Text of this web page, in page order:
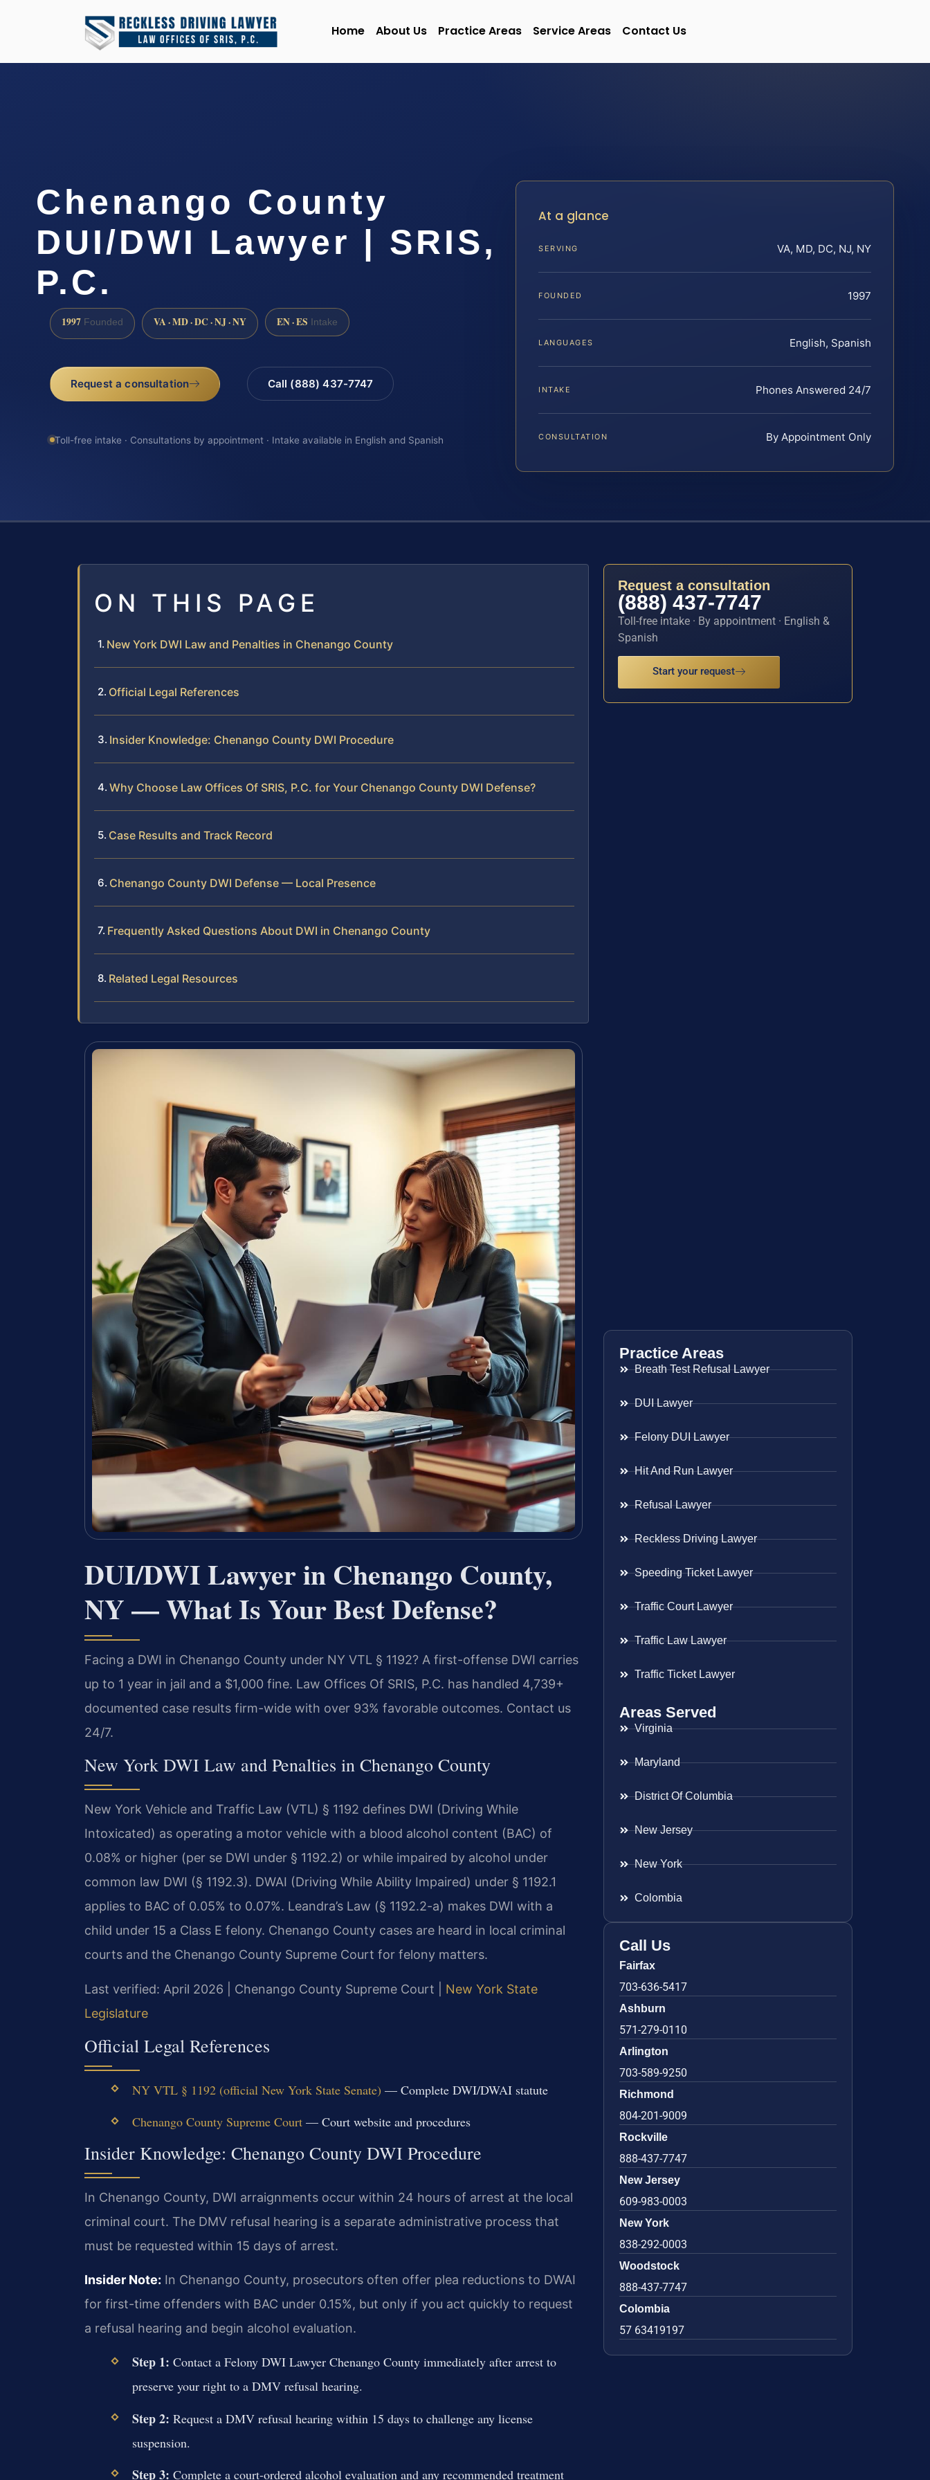
Home About Us Practice Areas Service Areas Contact Us
Chenango County
DUI/DWI Lawyer | SRIS,
P.C.
1997 Founded VA · MD · DC · NJ · NY EN · ES Intake
Request a consultation Call (888) 437-7747
Toll-free intake · Consultations by appointment · Intake available in English and Spanish
At a glance
SERVING VA, MD, DC, NJ, NY
FOUNDED 1997
LANGUAGES English, Spanish
INTAKE Phones Answered 24/7
CONSULTATION By Appointment Only
ON THIS PAGE
New York DWI Law and Penalties in Chenango County
Official Legal References
Insider Knowledge: Chenango County DWI Procedure
Why Choose Law Offices Of SRIS, P.C. for Your Chenango County DWI Defense?
Case Results and Track Record
Chenango County DWI Defense — Local Presence
Frequently Asked Questions About DWI in Chenango County
Related Legal Resources
DUI/DWI Lawyer in Chenango County,
NY — What Is Your Best Defense?
Facing a DWI in Chenango County under NY VTL § 1192? A first-offense DWI carries
up to 1 year in jail and a $1,000 fine. Law Offices Of SRIS, P.C. has handled 4,739+
documented case results firm-wide with over 93% favorable outcomes. Contact us
24/7.
New York DWI Law and Penalties in Chenango County
New York Vehicle and Traffic Law (VTL) § 1192 defines DWI (Driving While
Intoxicated) as operating a motor vehicle with a blood alcohol content (BAC) of
0.08% or higher (per se DWI under § 1192.2) or while impaired by alcohol under
common law DWI (§ 1192.3). DWAI (Driving While Ability Impaired) under § 1192.1
applies to BAC of 0.05% to 0.07%. Leandra’s Law (§ 1192.2-a) makes DWI with a
child under 15 a Class E felony. Chenango County cases are heard in local criminal
courts and the Chenango County Supreme Court for felony matters.
Last verified: April 2026 | Chenango County Supreme Court | New York State
Legislature
Official Legal References
NY VTL § 1192 (official New York State Senate) — Complete DWI/DWAI statute
Chenango County Supreme Court— Court website and procedures
Insider Knowledge: Chenango County DWI Procedure
In Chenango County, DWI arraignments occur within 24 hours of arrest at the local
criminal court. The DMV refusal hearing is a separate administrative process that
must be requested within 15 days of arrest.
Insider Note: In Chenango County, prosecutors often offer plea reductions to DWAI
for first-time offenders with BAC under 0.15%, but only if you act quickly to request
a refusal hearing and begin alcohol evaluation.
Step 1: Contact a Felony DWI Lawyer Chenango County immediately after arrest to
preserve your right to a DMV refusal hearing.
Step 2: Request a DMV refusal hearing within 15 days to challenge any license
suspension.
Step 3: Complete a court-ordered alcohol evaluation and any recommended treatment
Request a consultation
(888) 437-7747
Toll-free intake · By appointment · English &
Spanish
Start your request
Practice Areas
Breath Test Refusal Lawyer
DUI Lawyer
Felony DUI Lawyer
Hit And Run Lawyer
Refusal Lawyer
Reckless Driving Lawyer
Speeding Ticket Lawyer
Traffic Court Lawyer
Traffic Law Lawyer
Traffic Ticket Lawyer
Areas Served
Virginia
Maryland
District Of Columbia
New Jersey
New York
Colombia
Call Us
Fairfax
703-636-5417
Ashburn
571-279-0110
Arlington
703-589-9250
Richmond
804-201-9009
Rockville
888-437-7747
New Jersey
609-983-0003
New York
838-292-0003
Woodstock
888-437-7747
Colombia
57 63419197